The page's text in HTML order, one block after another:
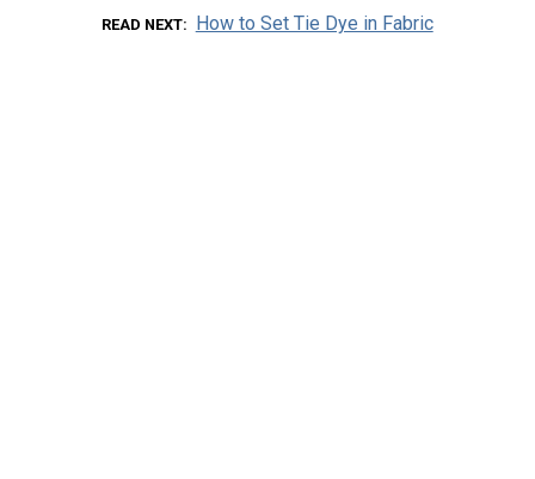
READ NEXT How to Set Tie Dye in Fabric